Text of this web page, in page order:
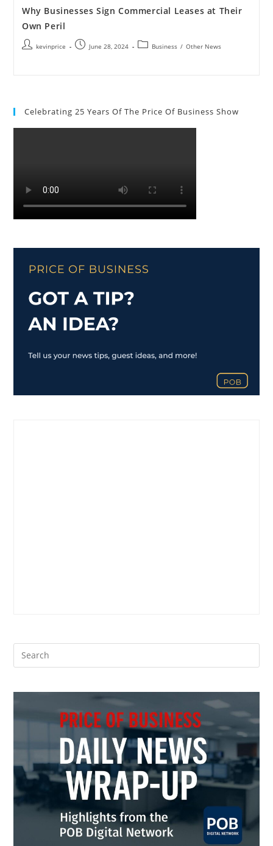
Why Businesses Sign Commercial Leases at Their
Own Peril
kevinprice June 28, 2024 Business / Other News
Celebrating 25 Years Of The Price Of Business Show